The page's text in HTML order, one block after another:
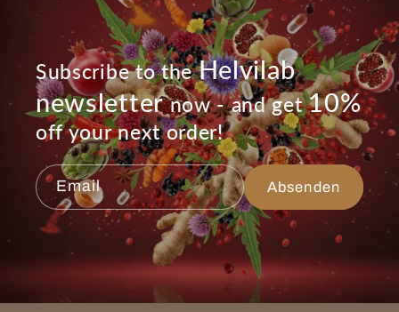
Subscribe to theHelvilab
newsletternow - and get10%
off your next order!
Email Absenden